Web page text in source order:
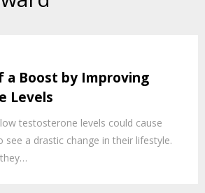
a Boost by Improving
Levels
testosterone levels could cause
see a drastic change in their lifestyle.